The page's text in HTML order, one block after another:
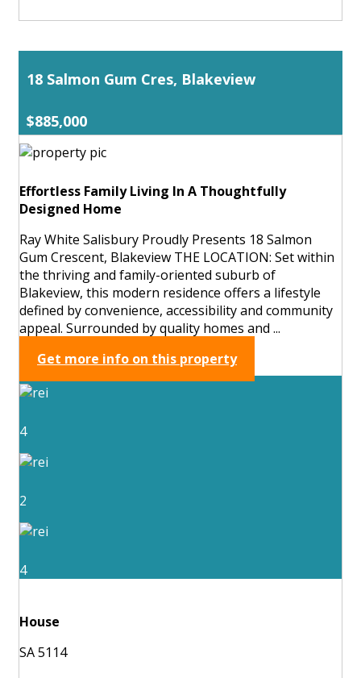
18 Salmon Gum Cres, Blakeview
$885,000
Effortless Family Living In A Thoughtfully
Designed Home
Ray White Salisbury Proudly Presents 18 Salmon
Gum Crescent, Blakeview THE LOCATION: Set within
the thriving and family-oriented suburb of
Blakeview, this modern residence offers a lifestyle
defined by convenience, accessibility and community
appeal. Surrounded by quality homes and ...
Get more info on this property
4
2
4
House
SA 5114